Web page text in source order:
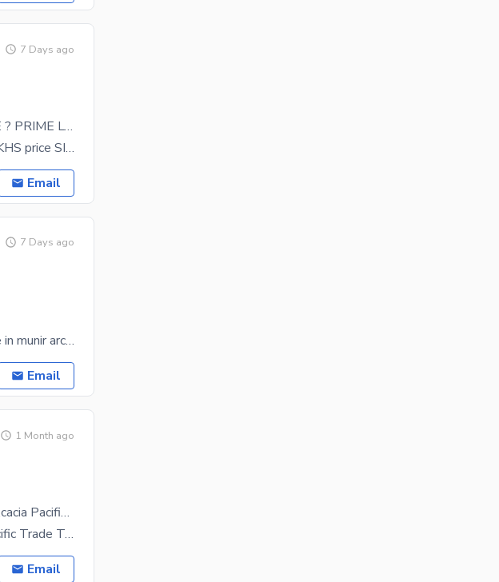
7 Days ago
SHOP WITH RENTAL INCOME 45000!! FOR SALE ? PRIME LOCATION. .
RENTED ON 45 THOUSAND MONTHLY. . . 85 LAKHS price SIZE 280 SQFT LOCATION ;;;;; GULISTAN E
Email
7 Days ago
Gulistan e jauhar block 19 small shop leased for sale in munir arcade gulistan e jauhar block 19
Email
1 Month ago
3600 SqFt Premium Rented Showroom For Sale | Acacia Pacific Trade Tower, Block 19 Jauhar | 13 Lac Monthly Rent | 10% Annual Increment
An exceptional investment opportunity in Acacia Pacific Trade Tower, Block 19, Gulistan-e-Jauhar,
Email